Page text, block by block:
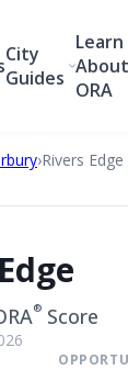
City
Guides
Learn
About
ORA
›Rivers Edge
® Score